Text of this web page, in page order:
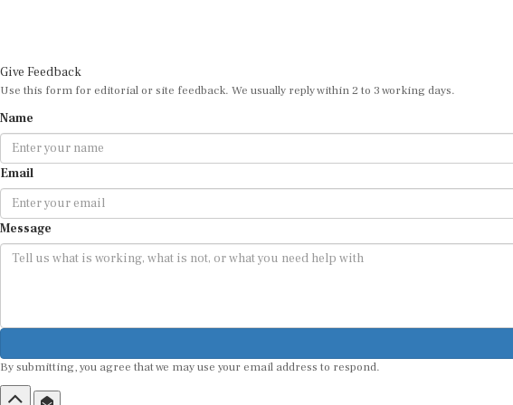
Give Feedback
Use this form for editorial or site feedback. We usually reply within 2 to 3 working days.
Name
Email
Message
By submitting, you agree that we may use your email address to respond.